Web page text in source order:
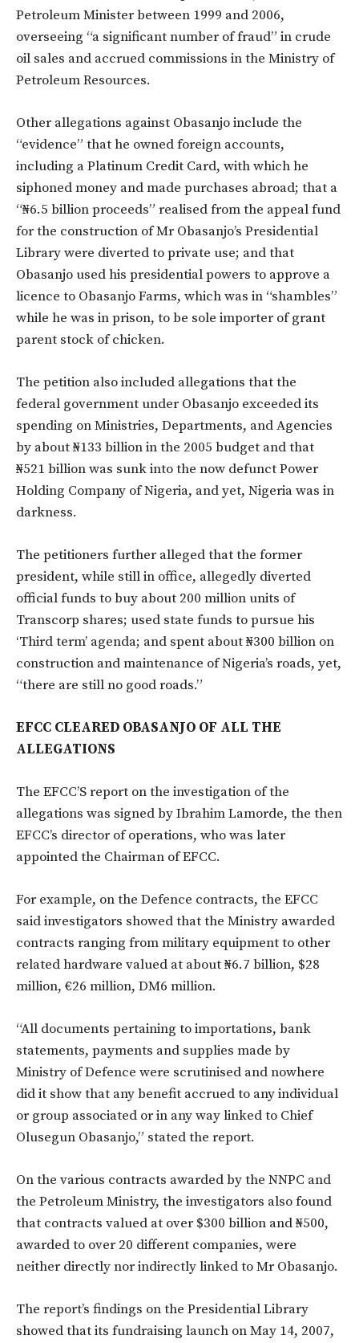
Petroleum Minister between 1999 and 2006,
overseeing “a significant number of fraud” in crude
oil sales and accrued commissions in the Ministry of
Petroleum Resources.
Other allegations against Obasanjo include the
“evidence” that he owned foreign accounts,
including a Platinum Credit Card, with which he
siphoned money and made purchases abroad; that a
“₦6.5 billion proceeds” realised from the appeal fund
for the construction of Mr Obasanjo’s Presidential
Library were diverted to private use; and that
Obasanjo used his presidential powers to approve a
licence to Obasanjo Farms, which was in “shambles”
while he was in prison, to be sole importer of grant
parent stock of chicken.
The petition also included allegations that the
federal government under Obasanjo exceeded its
spending on Ministries, Departments, and Agencies
by about ₦133 billion in the 2005 budget and that
₦521 billion was sunk into the now defunct Power
Holding Company of Nigeria, and yet, Nigeria was in
darkness.
The petitioners further alleged that the former
president, while still in office, allegedly diverted
official funds to buy about 200 million units of
Transcorp shares; used state funds to pursue his
‘Third term’ agenda; and spent about ₦300 billion on
construction and maintenance of Nigeria’s roads, yet,
“there are still no good roads.”
EFCC CLEARED OBASANJO OF ALL THE
ALLEGATIONS
The EFCC’S report on the investigation of the
allegations was signed by Ibrahim Lamorde, the then
EFCC’s director of operations, who was later
appointed the Chairman of EFCC.
For example, on the Defence contracts, the EFCC
said investigators showed that the Ministry awarded
contracts ranging from military equipment to other
related hardware valued at about ₦6.7 billion, $28
million, €26 million, DM6 million.
“All documents pertaining to importations, bank
statements, payments and supplies made by
Ministry of Defence were scrutinised and nowhere
did it show that any benefit accrued to any individual
or group associated or in any way linked to Chief
Olusegun Obasanjo,” stated the report.
On the various contracts awarded by the NNPC and
the Petroleum Ministry, the investigators also found
that contracts valued at over $300 billion and ₦500,
awarded to over 20 different companies, were
neither directly nor indirectly linked to Mr Obasanjo.
The report’s findings on the Presidential Library
showed that its fundraising launch on May 14, 2007,